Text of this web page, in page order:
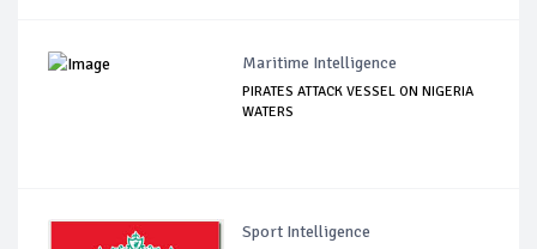
Maritime Intelligence
PIRATES ATTACK VESSEL ON NIGERIA
WATERS
Sport Intelligence